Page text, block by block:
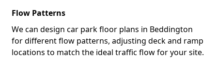
Flow Patterns
We can design car park floor plans in Beddington
for different flow patterns, adjusting deck and ramp
locations to match the ideal traffic flow for your site.